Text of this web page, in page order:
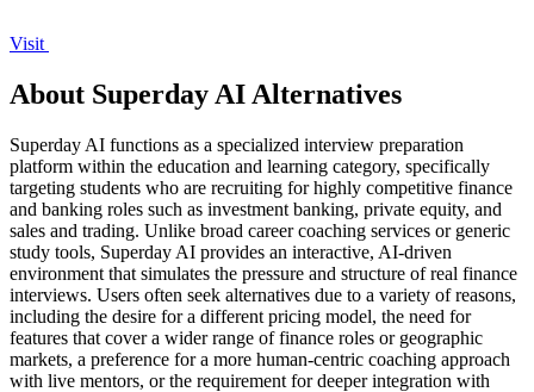
Visit
About Superday AI Alternatives
Superday AI functions as a specialized interview preparation
platform within the education and learning category, specifically
targeting students who are recruiting for highly competitive finance
and banking roles such as investment banking, private equity, and
sales and trading. Unlike broad career coaching services or generic
study tools, Superday AI provides an interactive, AI-driven
environment that simulates the pressure and structure of real finance
interviews. Users often seek alternatives due to a variety of reasons,
including the desire for a different pricing model, the need for
features that cover a wider range of finance roles or geographic
markets, a preference for a more human-centric coaching approach
with live mentors, or the requirement for deeper integration with